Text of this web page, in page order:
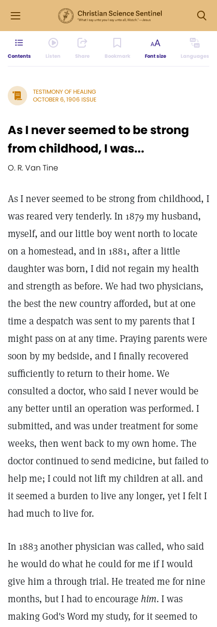
Contents Listen Share Bookmark Font size Languages
TESTIMONY OF HEALING
OCTOBER 6, 1906 ISSUE
As I never seemed to be strong
from childhood, I was...
O. R. Van Tine
As I never seemed to be strong from childhood, I
was reared very tenderly. In 1879 my husband,
myself, and our little boy went north to locate
on a homestead, and in 1881, after a little
daughter was born, I did not regain my health
and strength as before. We had two physicians,
the best the new country afforded, but at one
time a despatch was sent to my parents that I
might pass on at any time. Praying parents were
soon by my bedside, and I finally recovered
sufficiently to return to their home. We
consulted a doctor, who said I never would be
any better until an operation was performed. I
submitted, and was under treatment for some
weeks, then went back to my own home. The
doctor continued to send medicine, but failed to
help me; I could not lift my children at all. and
it seemed a burden to live any longer, yet I felt I
had much to live for.
In 1883 another physician was called, who said
he would do what he could for me if I would
give him a through trial. He treated me for nine
months, but I had to encourage him. I was
making God's Word my study, for it seemed to